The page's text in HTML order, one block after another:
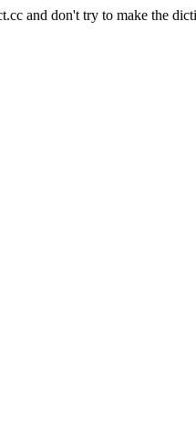
and don't try to make the